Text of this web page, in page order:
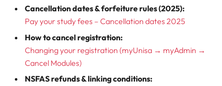
Cancellation dates & forfeiture rules (2025):
Pay your study fees – Cancellation dates 2025
How to cancel registration:
Changing your registration (myUnisa → myAdmin →
Cancel Modules)
NSFAS refunds & linking conditions: